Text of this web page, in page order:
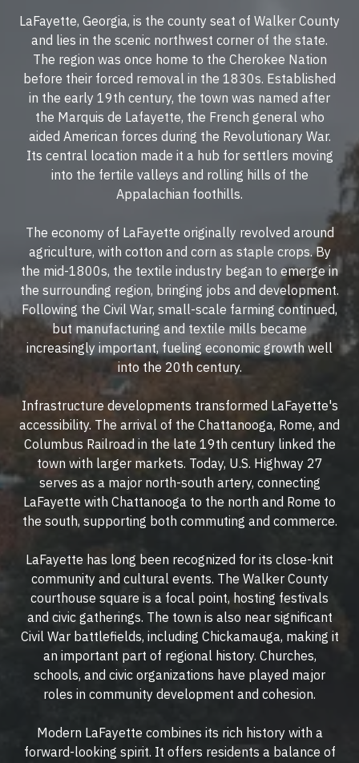
LaFayette, Georgia, is the county seat of Walker County
and lies in the scenic northwest corner of the state.
The region was once home to the Cherokee Nation
before their forced removal in the 1830s. Established
in the early 19th century, the town was named after
the Marquis de Lafayette, the French general who
aided American forces during the Revolutionary War.
Its central location made it a hub for settlers moving
into the fertile valleys and rolling hills of the
Appalachian foothills.
The economy of LaFayette originally revolved around
agriculture, with cotton and corn as staple crops. By
the mid-1800s, the textile industry began to emerge in
the surrounding region, bringing jobs and development.
Following the Civil War, small-scale farming continued,
but manufacturing and textile mills became
increasingly important, fueling economic growth well
into the 20th century.
Infrastructure developments transformed LaFayette's
accessibility. The arrival of the Chattanooga, Rome, and
Columbus Railroad in the late 19th century linked the
town with larger markets. Today, U.S. Highway 27
serves as a major north-south artery, connecting
LaFayette with Chattanooga to the north and Rome to
the south, supporting both commuting and commerce.
LaFayette has long been recognized for its close-knit
community and cultural events. The Walker County
courthouse square is a focal point, hosting festivals
and civic gatherings. The town is also near significant
Civil War battlefields, including Chickamauga, making it
an important part of regional history. Churches,
schools, and civic organizations have played major
roles in community development and cohesion.
Modern LaFayette combines its rich history with a
forward-looking spirit. It offers residents a balance of